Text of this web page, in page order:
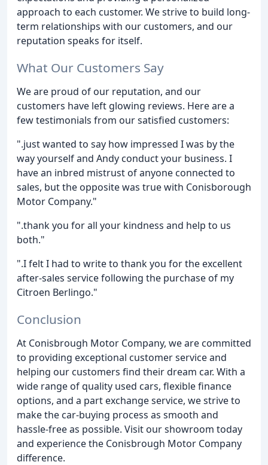
approach to each customer. We strive to build long-
term relationships with our customers, and our
reputation speaks for itself.
What Our Customers Say
We are proud of our reputation, and our
customers have left glowing reviews. Here are a
few testimonials from our satisfied customers:
".just wanted to say how impressed I was by the
way yourself and Andy conduct your business. I
have an inbred mistrust of anyone connected to
sales, but the opposite was true with Conisborough
Motor Company."
".thank you for all your kindness and help to us
both."
".I felt I had to write to thank you for the excellent
after-sales service following the purchase of my
Citroen Berlingo."
Conclusion
At Conisbrough Motor Company, we are committed
to providing exceptional customer service and
helping our customers find their dream car. With a
wide range of quality used cars, flexible finance
options, and a part exchange service, we strive to
make the car-buying process as smooth and
hassle-free as possible. Visit our showroom today
and experience the Conisbrough Motor Company
difference.